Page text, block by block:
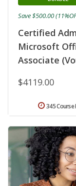
Certified
Microsoft
Associate
$4119.00
Save $500.00
345 Course